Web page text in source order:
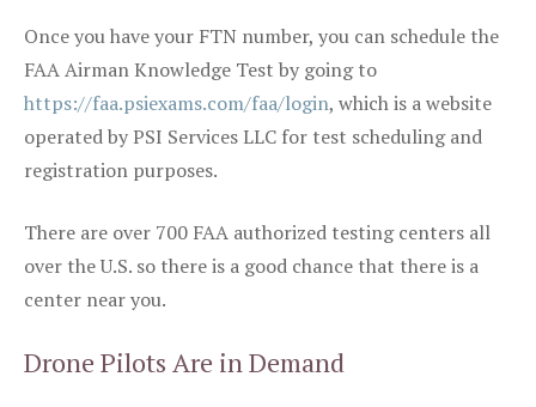
Once you have your FTN number, you can schedule the
FAA Airman Knowledge Test by going to
https://faa.psiexams.com/faa/login, which is a website
operated by PSI Services LLC for test scheduling and
registration purposes.
There are over 700 FAA authorized testing centers all
over the U.S. so there is a good chance that there is a
center near you.
Drone Pilots Are in Demand